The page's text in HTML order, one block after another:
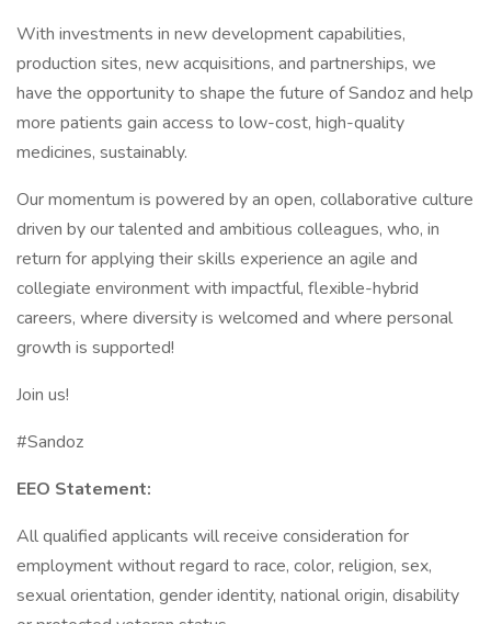
With investments in new development capabilities,
production sites, new acquisitions, and partnerships, we
have the opportunity to shape the future of Sandoz and help
more patients gain access to low-cost, high-quality
medicines, sustainably.
Our momentum is powered by an open, collaborative culture
driven by our talented and ambitious colleagues, who, in
return for applying their skills experience an agile and
collegiate environment with impactful, flexible-hybrid
careers, where diversity is welcomed and where personal
growth is supported!
Join us!
#Sandoz
EEO Statement:
All qualified applicants will receive consideration for
employment without regard to race, color, religion, sex,
sexual orientation, gender identity, national origin, disability